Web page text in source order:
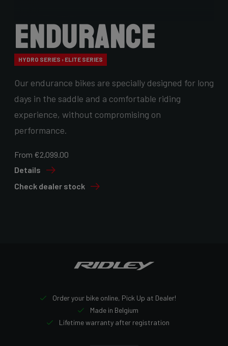
Endurance
HYDRO SERIES › ELITE SERIES
Our endurance bikes are specially designed for long
days in the saddle and a comfortable riding
experience, without compromising on
performance.
From €2,099.00
Details
Check dealer stock
Order your bike online, Pick Up at Dealer!
Made in Belgium
Lifetime warranty after registration